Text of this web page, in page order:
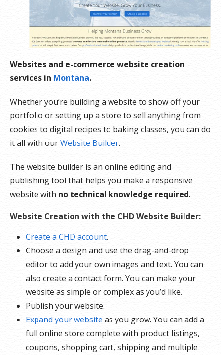
Websites and e-commerce website creation
services in Montana.
Whether you’re building a website to show off your
portfolio or setting up a store to sell anything from
cookies to digital recipes to baking classes, you can do
it all with ourWebsite Builder.
The website builder is an online editing and
publishing tool that helps you make a responsive
website with no technical knowledge required.
Website Creation with the CHD Website Builder:
Create a CHD account.
Choose a design and use the drag-and-drop
editor to add your own images and text. You can
also create a contact form. You can make your
website as simple or complex as you’d like.
Publish your website.
Expand your website as you grow. You can add a
full online store complete with product listings,
coupons, shopping cart, shipping and multiple